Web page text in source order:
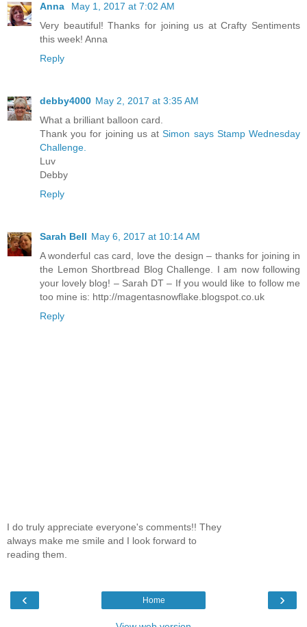
Anna
May 1, 2017 at 7:02 AM
Very beautiful! Thanks for joining us at Crafty Sentiments
this week! Anna
Reply
debby4000 May 2, 2017 at 3:35 AM
What a brilliant balloon card.
Thank you for joining us atSimon says Stamp Wednesday
Challenge.
Luv
Debby
Reply
Sarah Bell May 6, 2017 at 10:14 AM
A wonderful cas card, love the design – thanks for joining in
the Lemon Shortbread Blog Challenge. I am now following
your lovely blog! – Sarah DT – If you would like to follow me
too mine is: http://magentasnowflake.blogspot.co.uk
Reply
I do truly appreciate everyone's comments!! They
always make me smile and I look forward to
reading them.
‹ ›
Home